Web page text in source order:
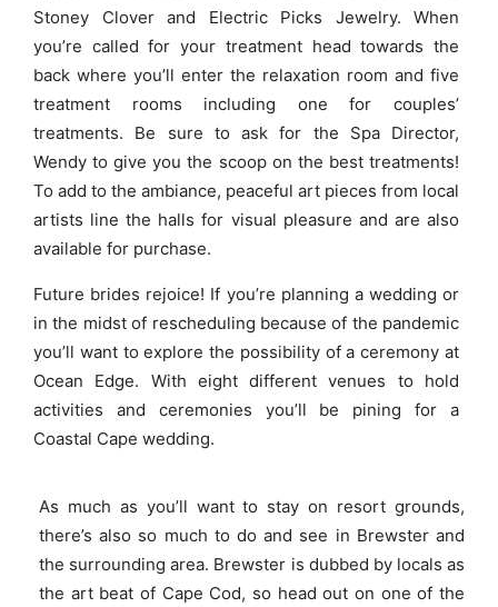
Stoney Clover and Electric Picks Jewelry. When
you’re called for your treatment head towards the
back where you’ll enter the relaxation room and five
treatment rooms including one for couples’
treatments. Be sure to ask for the Spa Director,
Wendy to give you the scoop on the best treatments!
To add to the ambiance, peaceful art pieces from local
artists line the halls for visual pleasure and are also
available for purchase.
Future brides rejoice! If you’re planning a wedding or
in the midst of rescheduling because of the pandemic
you’ll want to explore the possibility of a ceremony at
Ocean Edge. With eight different venues to hold
activities and ceremonies you’ll be pining for a
Coastal Cape wedding.
As much as you’ll want to stay on resort grounds,
there’s also so much to do and see in Brewster and
the surrounding area. Brewster is dubbed by locals as
the art beat of Cape Cod, so head out on one of the